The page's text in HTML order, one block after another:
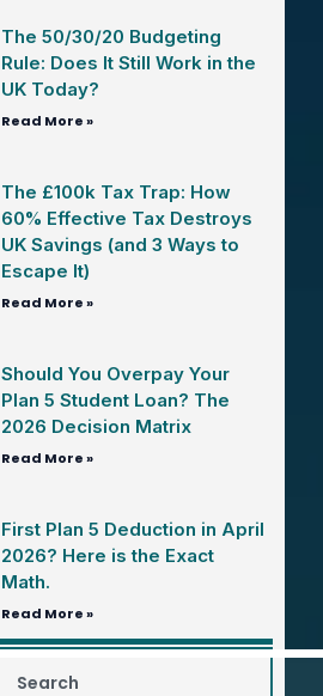
The 50/30/20 Budgeting
Rule: Does It Still Work in the
UK Today?
Read More »
The £100k Tax Trap: How
60% Effective Tax Destroys
UK Savings (and 3 Ways to
Escape It)
Read More »
Should You Overpay Your
Plan 5 Student Loan? The
2026 Decision Matrix
Read More »
First Plan 5 Deduction in April
2026? Here is the Exact
Math.
Read More »